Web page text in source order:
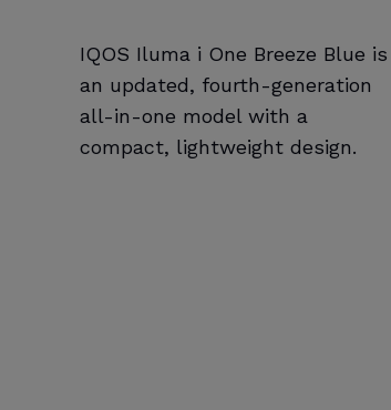
IQOS Iluma i One Breeze Blue is
an updated, fourth-generation
all-in-one model with a
compact, lightweight design.